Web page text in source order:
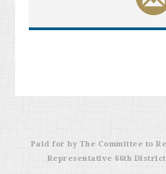
Paid for by The Committee to
Representative 66th